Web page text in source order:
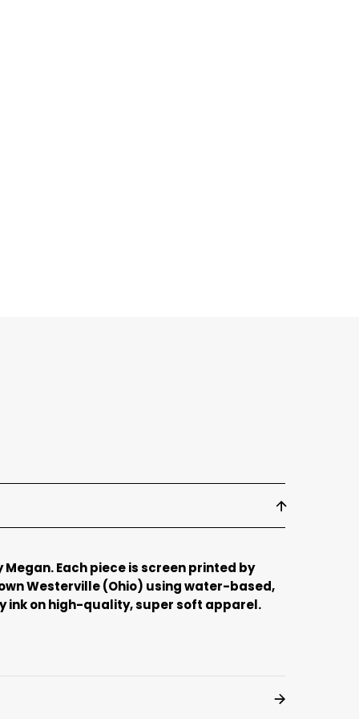
Each piece is screen printed by
Westerville (Ohio) using water-based,
on high-quality, super soft apparel.